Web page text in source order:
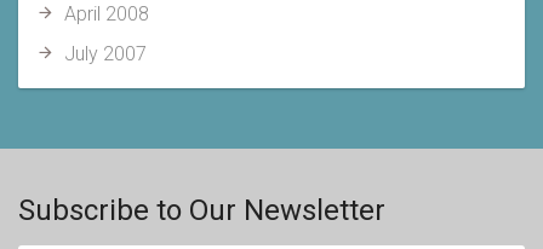
April 2008
July 2007
Subscribe to Our Newsletter